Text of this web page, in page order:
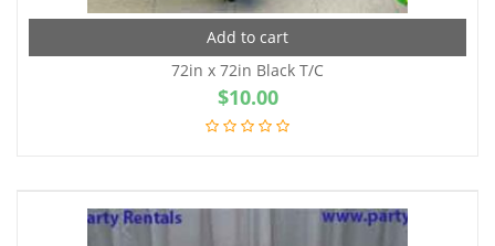
Add to cart
72in x 72in Black T/C
$10.00